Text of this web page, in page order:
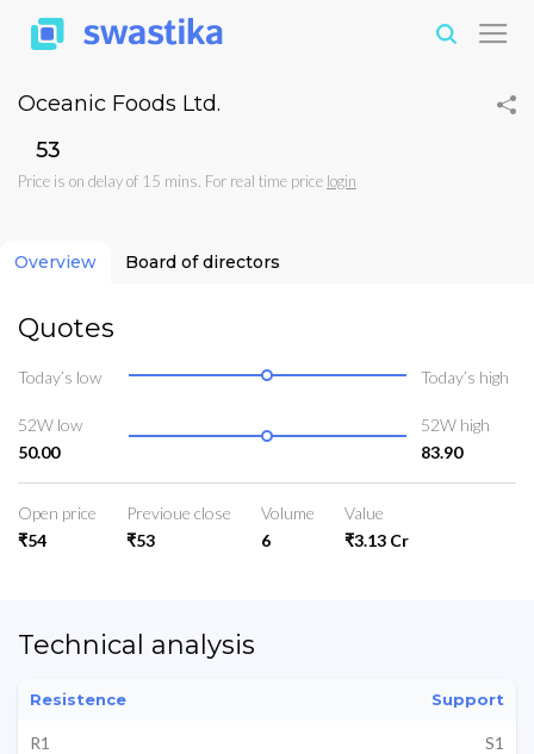
Oceanic Foods Ltd.
₹53
Price is on delay of 15 mins. For real time price login
Overview Board of directors
Quotes
Today’s low Today’s high
52W low
50.00
52W high
83.90
Open price
₹54
Previoue close
₹53
Volume
6
Value
₹3.13 Cr
Technical analysis
Resistence Support
R1
S1